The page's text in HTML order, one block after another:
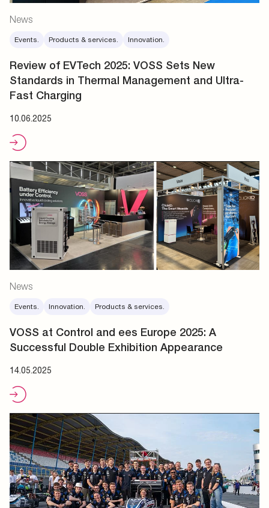
News
Events. Products & services. Innovation.
Review of EVTech 2025: VOSS Sets New
Standards in Thermal Management and Ultra-
Fast Charging
10.06.2025
News
Events. Innovation. Products & services.
VOSS at Control and ees Europe 2025: A
Successful Double Exhibition Appearance
14.05.2025